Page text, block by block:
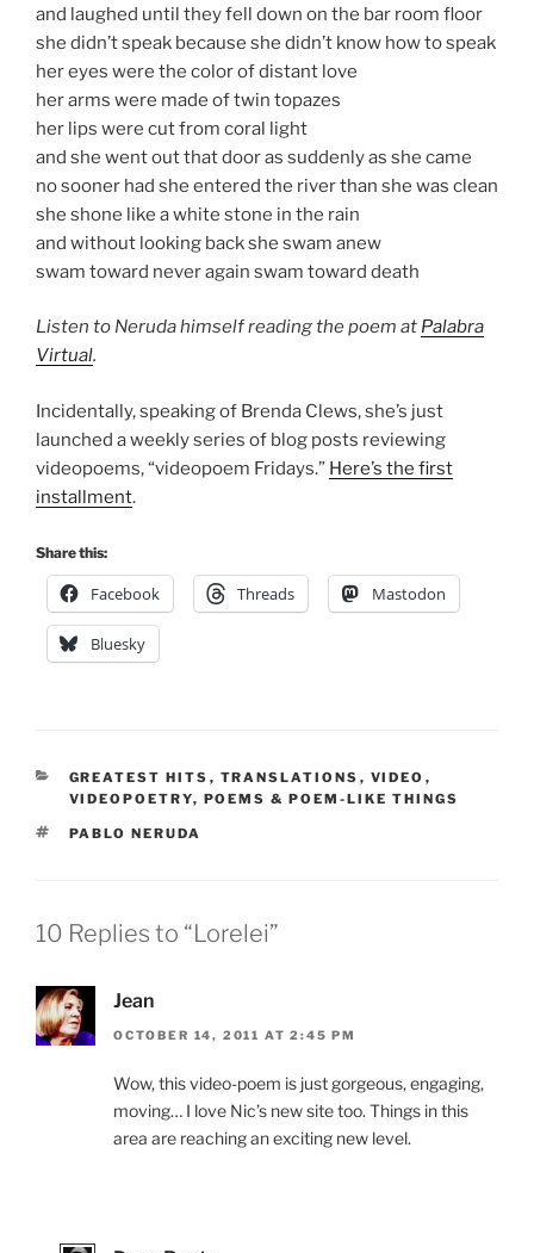
and laughed until they fell down on the bar room floor
she didn’t speak because she didn’t know how to speak
her eyes were the color of distant love
her arms were made of twin topazes
her lips were cut from coral light
and she went out that door as suddenly as she came
no sooner had she entered the river than she was clean
she shone like a white stone in the rain
and without looking back she swam anew
swam toward never again swam toward death
Listen to Neruda himself reading the poem at Palabra
Virtual.
Incidentally, speaking of Brenda Clews, she’s just
launched a weekly series of blog posts reviewing
videopoems, “videopoem Fridays.” Here’s the first
installment.
Share this:
Facebook Threads Mastodon
Bluesky
CATEGORIES
GREATEST HITS , TRANSLATIONS , VIDEO ,
VIDEOPOETRY, POEMS & POEM-LIKE THINGS
TAGS
PABLO NERUDA
10 Replies to “Lorelei”
Jean
OCTOBER 14, 2011 AT 2:45 PM
Wow, this video-poem is just gorgeous, engaging,
moving… I love Nic’s new site too. Things in this
area are reaching an exciting new level.